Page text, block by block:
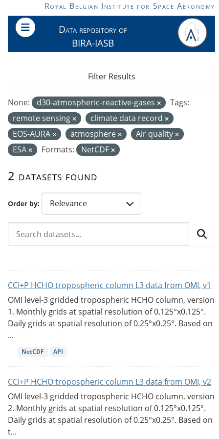
Skip to main contentRoyal Belgian Institute for Space Aeronomy
Data repository of
BIRA-IASB
Order by
2 datasets found
None: d30-atmospheric-reactive-gases
Tags:
remote sensing
climate data record
EOS-AURA
atmosphere
Air quality
ESA
Formats: NetCDF
Filter Results
CCI+P HCHO tropospheric column L3 data from OMI, v1
OMI level-3 gridded tropospheric HCHO column, version
1. Monthly grids at spatial resolution of 0.125°x0.125°.
Daily grids at spatial resolution of 0.25°x0.25°. Based on
...
NetCDF API
CCI+P HCHO tropospheric column L3 data from OMI, v2
OMI level-3 gridded tropospheric HCHO column, version
2. Monthly grids at spatial resolution of 0.125°x0.125°.
Daily grids at spatial resolution of 0.25°x0.25°. Based on
t...